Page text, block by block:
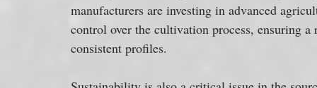
manufacturers are investing in advanced
control over the cultivation process, ensuring
consistent profiles.